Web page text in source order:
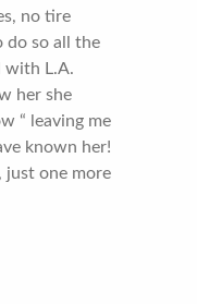
no tire
do so all the
with L.A.
her she
“ leaving me
known her!
just one more